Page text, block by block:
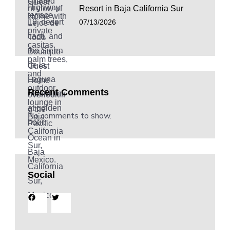
Resort in Baja California Sur
07/13/2026
Recent Comments
No comments to show.
Social
Facebook
Twitter